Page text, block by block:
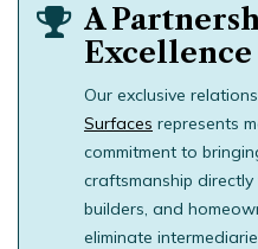
A
Excellence
Our exclusive
Surfaces represents
commitment to
craftsmanship directly
builders, and
eliminate